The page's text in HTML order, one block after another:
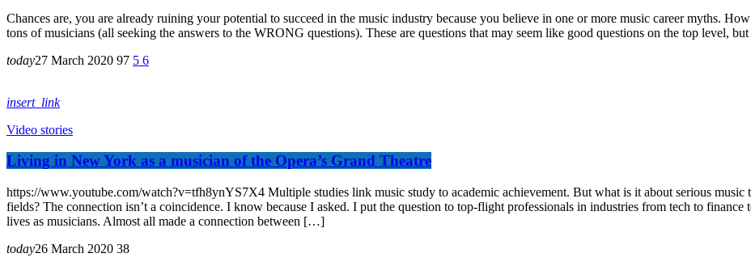
Chances are, you are already ruining your potential to succeed in the music industry because you believe in one or more music career myths.
tons of musicians (all seeking the answers to the WRONG questions). These are questions that may seem like good questions on the top level,
today27 March 2020 97 5 6
insert_link
Video stories
Living in New York as a musician of the Opera’s Grand Theatre
https://www.youtube.com/watch?v=tfh8ynYS7X4 Multiple studies link music study to academic achievement. But what is it about serious music
fields? The connection isn’t a coincidence. I know because I asked. I put the question to top-flight professionals in industries from tech to
lives as musicians. Almost all made a connection between […]
today26 March 2020 38